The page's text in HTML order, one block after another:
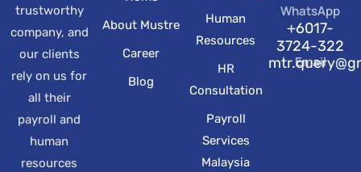
trustworthy
company, and
our clients
rely on us for
all their
payroll and
human
resources
About Mustre
Career
Blog
Human
Resources
HR
Consultation
Payroll
Services
Malaysia
WhatsApp
+6017-
3724-322
Email